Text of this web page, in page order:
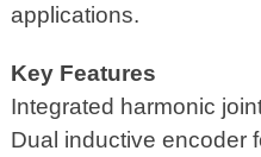
applications.
Key Features
Integrated harmonic
Dual inductive encoder